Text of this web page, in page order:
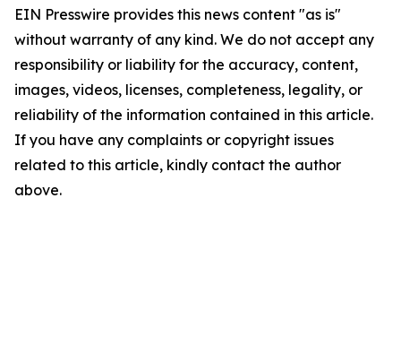
EIN Presswire provides this news content "as is"
without warranty of any kind. We do not accept any
responsibility or liability for the accuracy, content,
images, videos, licenses, completeness, legality, or
reliability of the information contained in this article.
If you have any complaints or copyright issues
related to this article, kindly contact the author
above.